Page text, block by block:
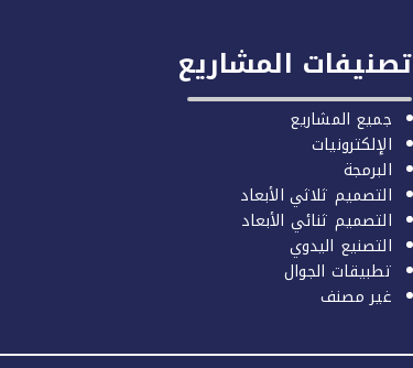
تصنيفات المشاريع
جميع المشاريع
الإلكترونيات
البرمجة
التصميم ثلاثي الأبعاد
التصميم ثنائي الأبعاد
التصنيع اليدوي
تطبيقات الجوال
غير مصنف